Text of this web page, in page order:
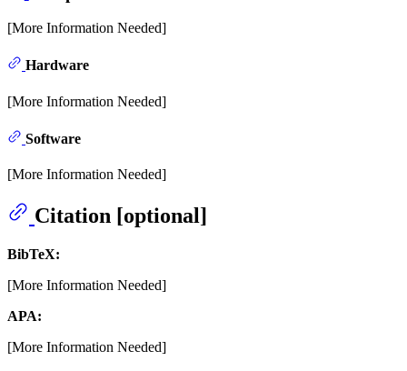
[More Information Needed]
Hardware
[More Information Needed]
Software
[More Information Needed]
Citation [optional]
BibTeX:
[More Information Needed]
APA:
[More Information Needed]